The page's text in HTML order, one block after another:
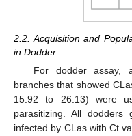
2.2. Acquisition and
in Dodder
For dodder assay,
branches that showed
15.92 to 26.13) were
parasitizing. All
infected by CLas with Ct